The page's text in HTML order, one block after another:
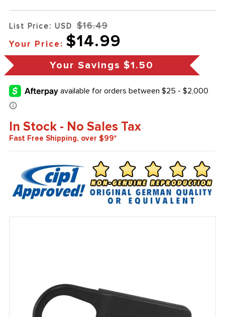
List Price: USD $16.49
Your Price: $14.99
Your Savings $1.50
In Stock - No Sales Tax
Fast Free Shipping, over $99*